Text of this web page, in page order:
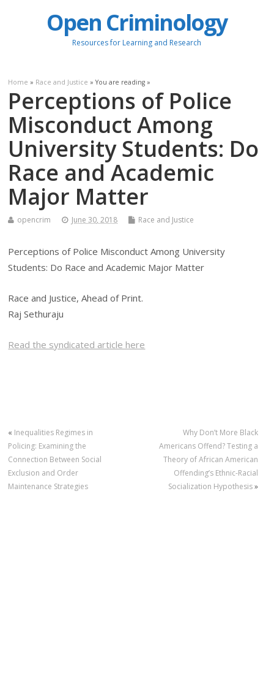
Open Criminology
Resources for Learning and Research
Home » Race and Justice » You are reading »
Perceptions of Police
Misconduct Among
University Students: Do
Race and Academic
Major Matter
opencrim June 30, 2018 Race and Justice
Perceptions of Police Misconduct Among University
Students: Do Race and Academic Major Matter
Race and Justice, Ahead of Print.
Raj Sethuraju
Read the syndicated article here
« Inequalities Regimes in
Policing: Examining the
Connection Between Social
Exclusion and Order
Maintenance Strategies
Why Don’t More Black
Americans Offend? Testing a
Theory of African American
Offending’s Ethnic-Racial
Socialization Hypothesis»